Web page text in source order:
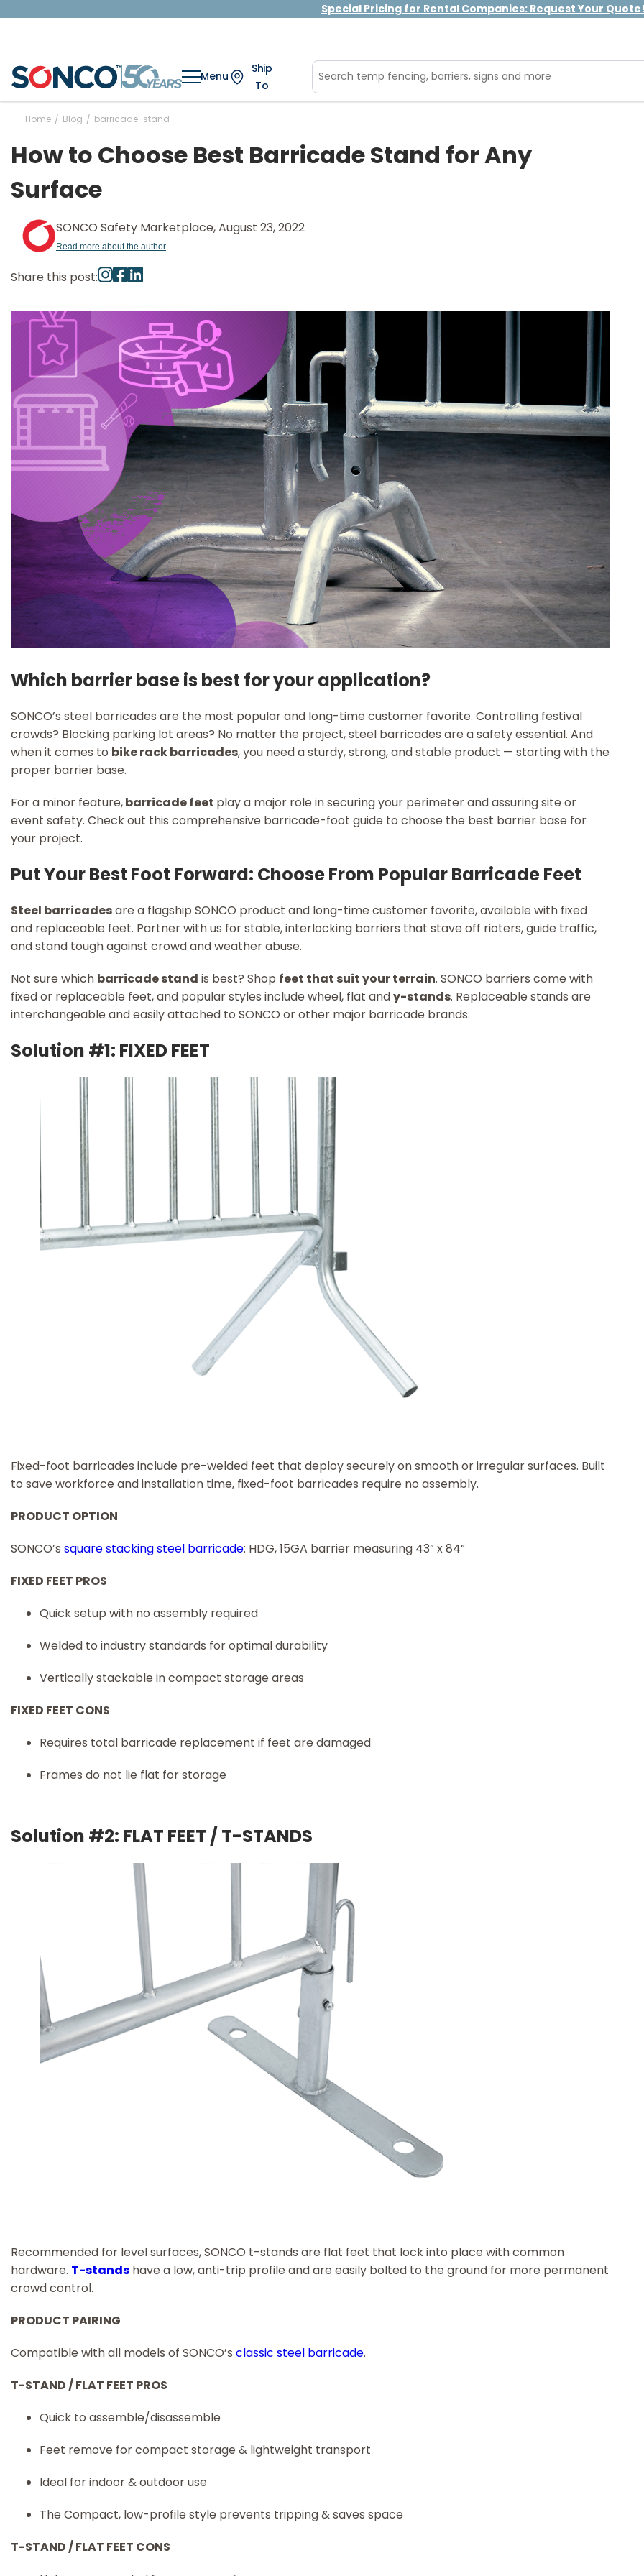
Special Pricing for Rental Companies: Request Your Quote!
Menu
Ship
To
Home / Blog / barricade-stand
How to Choose Best Barricade Stand for Any
Surface
SONCO Safety Marketplace, August 23, 2022
Read more about the author
Share this post:
Which barrier base is best for your application?
SONCO’s steel barricades are the most popular and long-time customer favorite. Controlling festival
crowds? Blocking parking lot areas? No matter the project, steel barricades are a safety essential. And
when it comes to bike rack barricades, you need a sturdy, strong, and stable product — starting with the
proper barrier base.
For a minor feature,barricade feet play a major role in securing your perimeter and assuring site or
event safety. Check out this comprehensive barricade-foot guide to choose the best barrier base for
your project.
Put Your Best Foot Forward: Choose From Popular Barricade Feet
Steel barricadesare a flagship SONCO product and long-time customer favorite, available with fixed
and replaceable feet. Partner with us for stable, interlocking barriers that stave off rioters, guide traffic,
and stand tough against crowd and weather abuse.
Not sure which barricade stand is best? Shop feet that suit your terrain. SONCO barriers come with
fixed or replaceable feet, and popular styles include wheel, flat andy-stands. Replaceable stands are
interchangeable and easily attached to SONCO or other major barricade brands.
Solution #1: FIXED FEET
Fixed-foot barricades include pre-welded feet that deploy securely on smooth or irregular surfaces. Built
to save workforce and installation time, fixed-foot barricades require no assembly.
PRODUCT OPTION
SONCO’s square stacking steel barricade: HDG, 15GA barrier measuring 43” x 84”
FIXED FEET PROS
Quick setup with no assembly required
Welded to industry standards for optimal durability
Vertically stackable in compact storage areas
FIXED FEET CONS
Requires total barricade replacement if feet are damaged
Frames do not lie flat for storage
Solution #2: FLAT FEET / T-STANDS
Recommended for level surfaces, SONCO t-stands are flat feet that lock into place with common
hardware. T-stands have a low, anti-trip profile and are easily bolted to the ground for more permanent
crowd control.
PRODUCT PAIRING
Compatible with all models of SONCO’s classic steel barricade.
T-STAND / FLAT FEET PROS
Quick to assemble/disassemble
Feet remove for compact storage & lightweight transport
Ideal for indoor & outdoor use
The Compact, low-profile style prevents tripping & saves space
T-STAND / FLAT FEET CONS